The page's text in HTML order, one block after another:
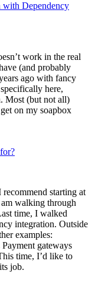
with Dependency
work in the real
(and probably
ago with fancy
here,
Most (but not all)
on my soapbox
starting at
walking through
time, I walked
integration. Outside
examples:
gateways
time, I’d like to
job.